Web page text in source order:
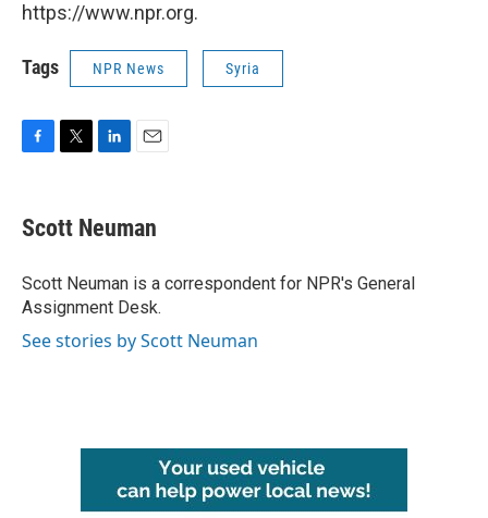
https://www.npr.org.
Tags NPR News Syria
e
b
o
k
t
t
r
k
e
I
n
i
l
Scott Neuman
Scott Neuman is a correspondent for NPR's General
Assignment Desk.
See stories by Scott Neuman